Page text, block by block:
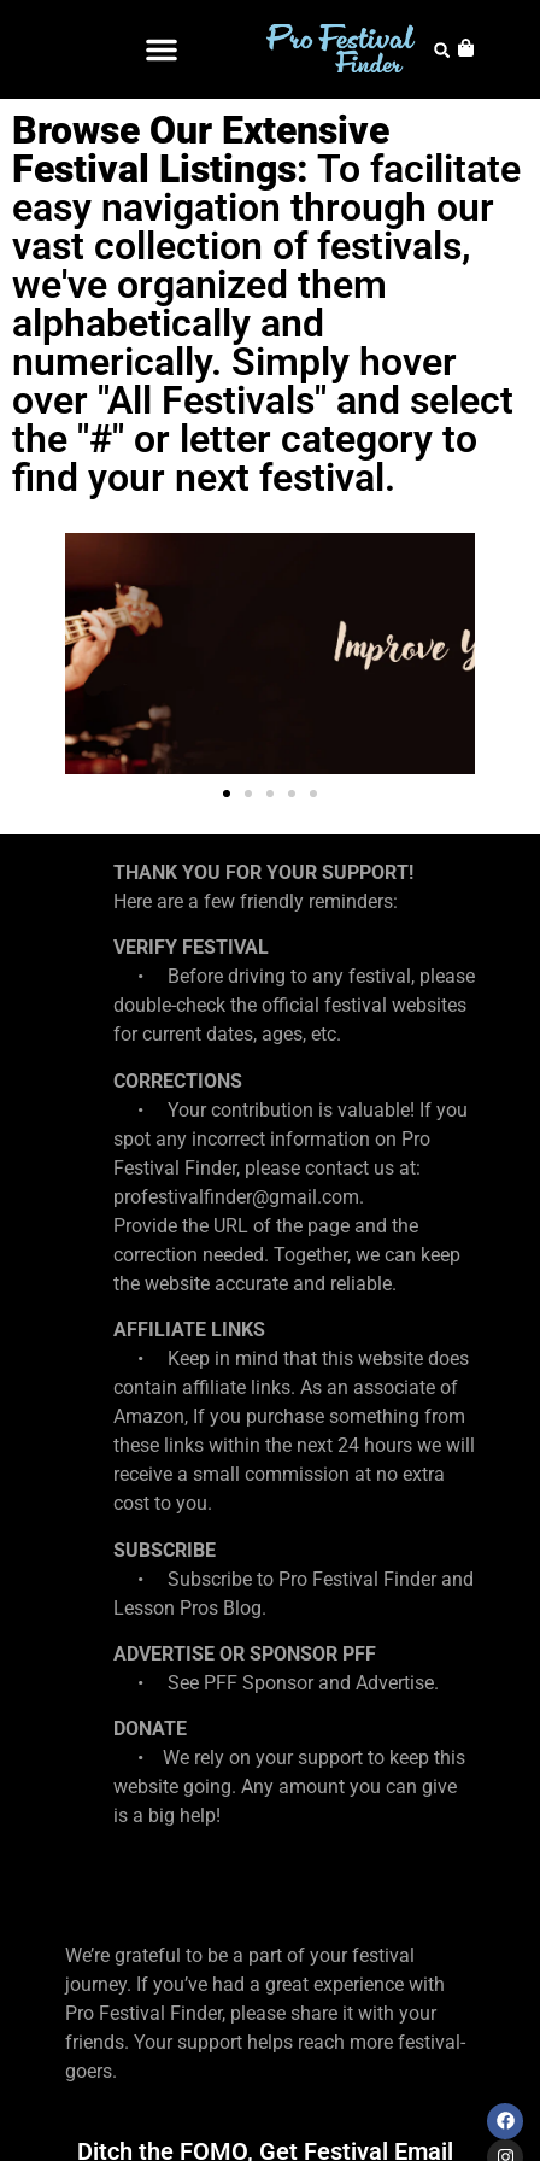
Browse Our Extensive
Festival Listings: To facilitate
easy navigation through our
vast collection of festivals,
we've organized them
alphabetically and
numerically. Simply hover
over "All Festivals" and select
the "#" or letter category to
find your next festival.
THANK YOU FOR YOUR SUPPORT!
Here are a few friendly reminders:
VERIFY FESTIVAL
• Before driving to any festival, please
double-check the official festival websites
for current dates, ages, etc.
CORRECTIONS
• Your contribution is valuable! If you
spot any incorrect information on Pro
Festival Finder, please contact us at:
profestivalfinder@gmail.com.
Provide the URL of the page and the
correction needed. Together, we can keep
the website accurate and reliable.
AFFILIATE LINKS
• Keep in mind that this website does
contain affiliate links. As an associate of
Amazon, If you purchase something from
these links within the next 24 hours we will
receive a small commission at no extra
cost to you.
SUBSCRIBE
• Subscribe to Pro Festival Finder and
Lesson Pros Blog.
ADVERTISE OR SPONSOR PFF
• See PFF Sponsor and Advertise.
DONATE
• We rely on your support to keep this
website going. Any amount you can give
is a big help!
We’re grateful to be a part of your festival
journey. If you’ve had a great experience with
Pro Festival Finder, please share it with your
friends. Your support helps reach more festival-
goers.
Ditch the FOMO, Get Festival Email